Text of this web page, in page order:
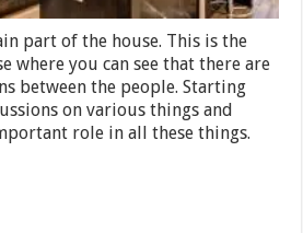
part of the house. This is the
where you can see that there are
between the people. Starting
on various things and
role in all these things.